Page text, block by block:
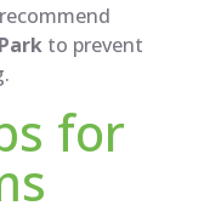
to prevent
for